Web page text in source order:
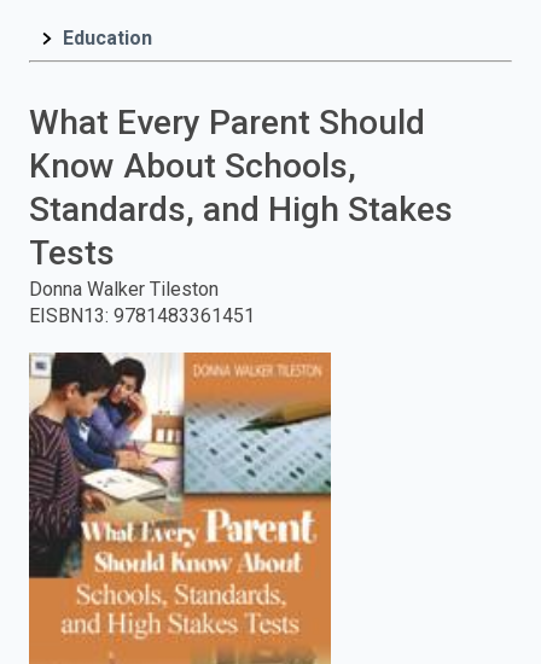
press
enter
to
search.
Education
What Every Parent Should
Know About Schools,
Standards, and High Stakes
Tests
Donna Walker Tileston
EISBN13: 9781483361451